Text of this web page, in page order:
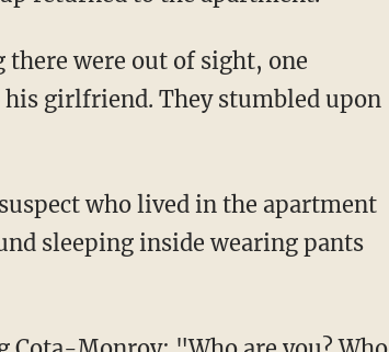
were out of sight, one
girlfriend. They stumbled upon
who lived in the apartment
sleeping inside wearing pants